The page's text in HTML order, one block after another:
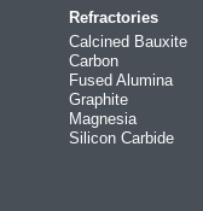
Refractories
Calcined Bauxite
Carbon
Fused Alumina
Graphite
Magnesia
Silicon Carbide